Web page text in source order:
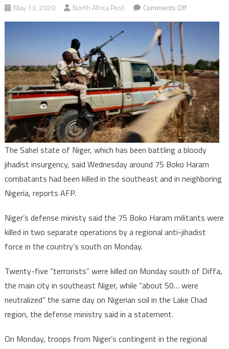
May 13, 2020 North Africa Post Comments Offon
Niger:
Boko
Haram
terrorists
killed
–
Defense
Ministry
The Sahel state of Niger, which has been battling a bloody
jihadist insurgency, said Wednesday around 75 Boko Haram
combatants had been killed in the southeast and in neighboring
Nigeria, reports AFP.
Niger’s defense ministy said the 75 Boko Haram militants were
killed in two separate operations by a regional anti-jihadist
force in the country’s south on Monday.
Twenty-five “terrorists” were killed on Monday south of Diffa,
the main city in southeast Niger, while “about 50… were
neutralized” the same day on Nigerian soil in the Lake Chad
region, the defense ministry said in a statement.
On Monday, troops from Niger’s contingent in the regional